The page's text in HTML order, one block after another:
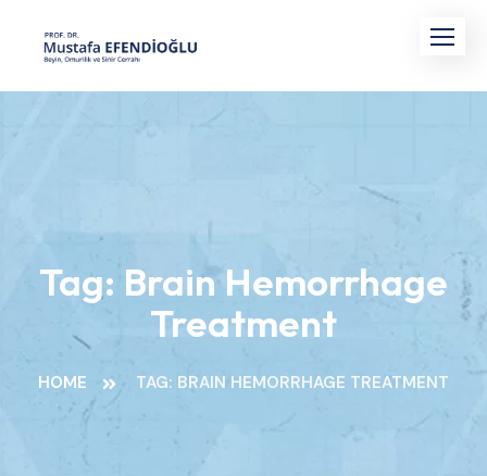
content
Tag: Brain Hemorrhage
Treatment
HOME TAG: BRAIN HEMORRHAGE TREATMENT